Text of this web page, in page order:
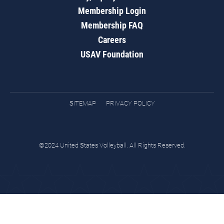
Membership Login
Membership FAQ
Careers
USAV Foundation
SITEMAP PRIVACY POLICY
©2024 United States Volleyball. All Rights Reserved.